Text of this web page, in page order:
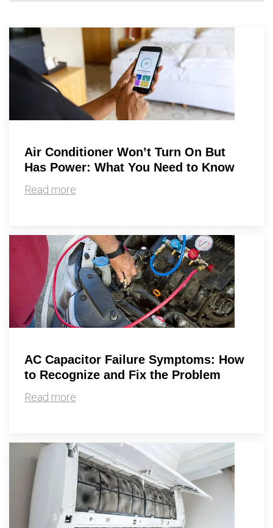
Air Conditioner Won’t Turn On But
Has Power: What You Need to Know
Read more
AC Capacitor Failure Symptoms: How
to Recognize and Fix the Problem
Read more